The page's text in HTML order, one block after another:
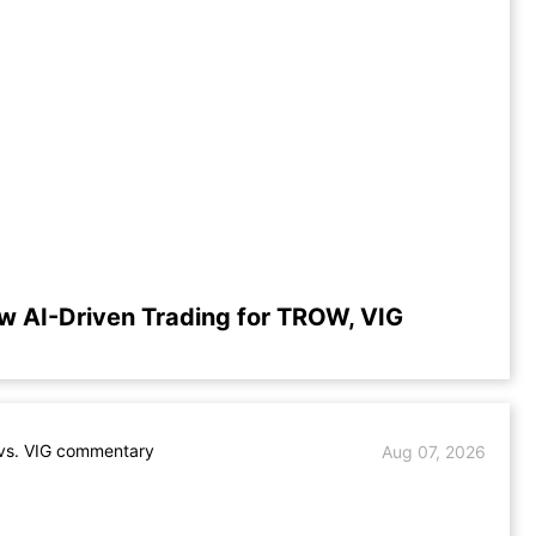
AI-Driven Trading for TROW, VIG
VIG commentary Aug 07, 2026